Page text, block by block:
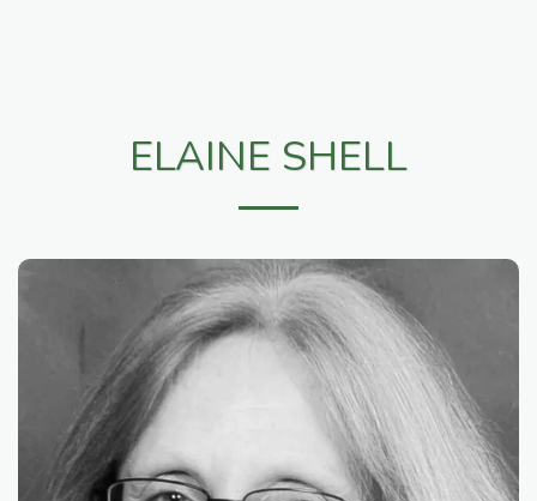
ELAINE SHELL